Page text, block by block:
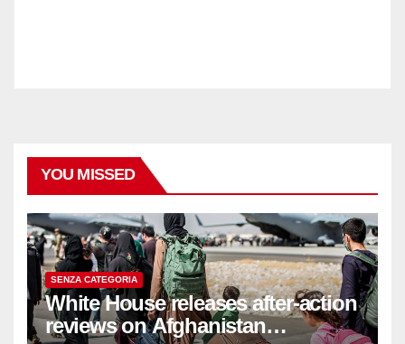
YOU MISSED
SENZA CATEGORIA
White House releases after-action
reviews on Afghanistan